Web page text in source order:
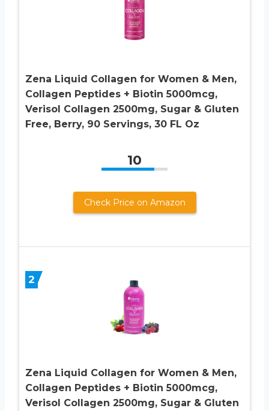
Zena Liquid Collagen for Women & Men,
Collagen Peptides + Biotin 5000mcg,
Verisol Collagen 2500mg, Sugar & Gluten
Free, Berry, 90 Servings, 30 FL Oz
10
Check Price on Amazon
2
Zena Liquid Collagen for Women & Men,
Collagen Peptides + Biotin 5000mcg,
Verisol Collagen 2500mg, Sugar & Gluten